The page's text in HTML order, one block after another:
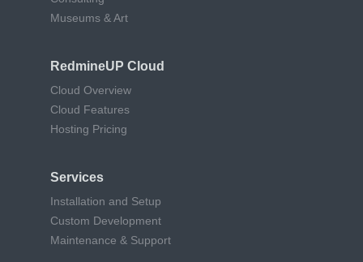
Museums & Art
RedmineUP Cloud
Cloud Overview
Cloud Features
Hosting Pricing
Services
Installation and Setup
Custom Development
Maintenance & Support